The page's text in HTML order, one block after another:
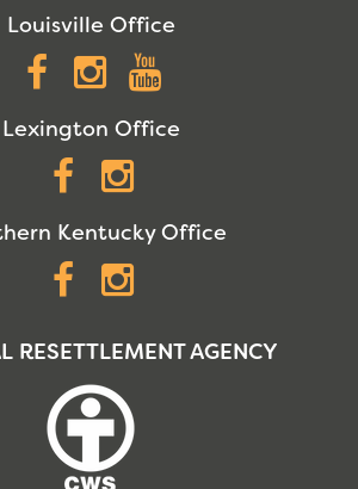
Louisville Office
Facebook
Instagram
Lexington Office
Facebook
Kentucky Office
Facebook
RESETTLEMENT AGENCY